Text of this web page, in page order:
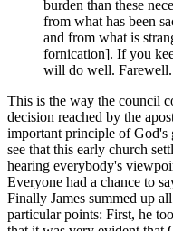
burden than these
from what has been
and from what is
fornication]. If you
will do well.
This is the way the council
decision reached by the
important principle of God's
see that this early church
hearing everybody's
Everyone had a chance to
Finally James summed up
particular points: First, he